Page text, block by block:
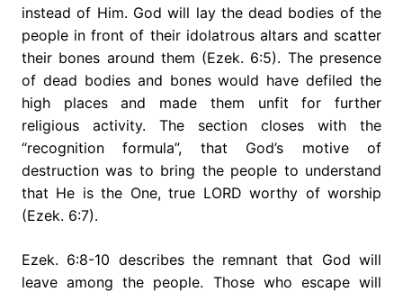
instead of Him. God will lay the dead bodies of the
people in front of their idolatrous altars and scatter
their bones around them (Ezek. 6:5). The presence
of dead bodies and bones would have defiled the
high places and made them unfit for further
religious activity. The section closes with the
“recognition formula”, that God’s motive of
destruction was to bring the people to understand
that He is the One, true LORD worthy of worship
(Ezek. 6:7).
Ezek. 6:8-10 describes the remnant that God will
leave among the people. Those who escape will